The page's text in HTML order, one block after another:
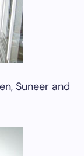
Suneer and